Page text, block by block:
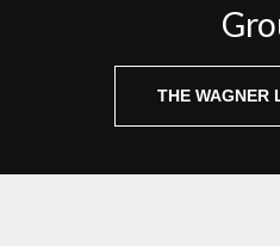
THE WAGNER